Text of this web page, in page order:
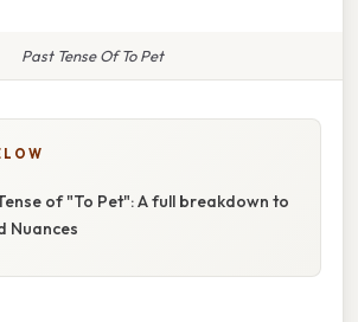
Past Tense Of To Pet
of "To Pet": A full breakdown to
Nuances